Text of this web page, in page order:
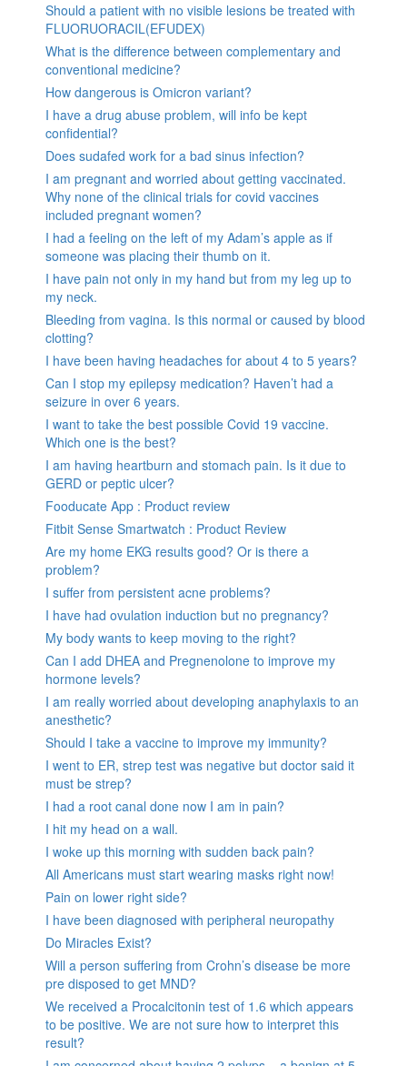
Should a patient with no visible lesions be treated with
FLUORUORACIL(EFUDEX)
What is the difference between complementary and
conventional medicine?
How dangerous is Omicron variant?
I have a drug abuse problem, will info be kept
confidential?
Does sudafed work for a bad sinus infection?
I am pregnant and worried about getting vaccinated.
Why none of the clinical trials for covid vaccines
included pregnant women?
I had a feeling on the left of my Adam’s apple as if
someone was placing their thumb on it.
I have pain not only in my hand but from my leg up to
my neck.
Bleeding from vagina. Is this normal or caused by blood
clotting?
I have been having headaches for about 4 to 5 years?
Can I stop my epilepsy medication? Haven’t had a
seizure in over 6 years.
I want to take the best possible Covid 19 vaccine.
Which one is the best?
I am having heartburn and stomach pain. Is it due to
GERD or peptic ulcer?
Fooducate App : Product review
Fitbit Sense Smartwatch : Product Review
Are my home EKG results good? Or is there a
problem?
I suffer from persistent acne problems?
I have had ovulation induction but no pregnancy?
My body wants to keep moving to the right?
Can I add DHEA and Pregnenolone to improve my
hormone levels?
I am really worried about developing anaphylaxis to an
anesthetic?
Should I take a vaccine to improve my immunity?
I went to ER, strep test was negative but doctor said it
must be strep?
I had a root canal done now I am in pain?
I hit my head on a wall.
I woke up this morning with sudden back pain?
All Americans must start wearing masks right now!
Pain on lower right side?
I have been diagnosed with peripheral neuropathy
Do Miracles Exist?
Will a person suffering from Crohn’s disease be more
pre disposed to get MND?
We received a Procalcitonin test of 1.6 which appears
to be positive. We are not sure how to interpret this
result?